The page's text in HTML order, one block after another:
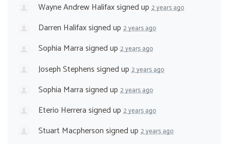
Wayne Andrew Halifaxsigned up 2 years ago
Darren Halifaxsigned up 2 years ago
Sophia Marrasigned up 2 years ago
Joseph Stephenssigned up 2 years ago
Sophia Marrasigned up 2 years ago
Eterio Herrerasigned up 2 years ago
Stuart Macphersonsigned up 2 years ago